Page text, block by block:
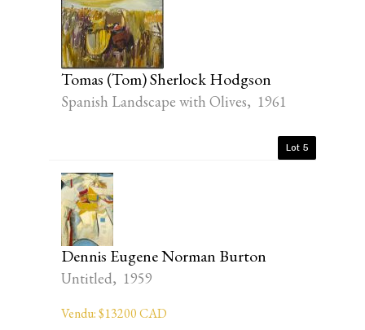
Tomas (Tom) Sherlock Hodgson
Spanish Landscape with Olives, 1961
Lot 5
Dennis Eugene Norman Burton
Untitled, 1959
Vendu: $13200 CAD